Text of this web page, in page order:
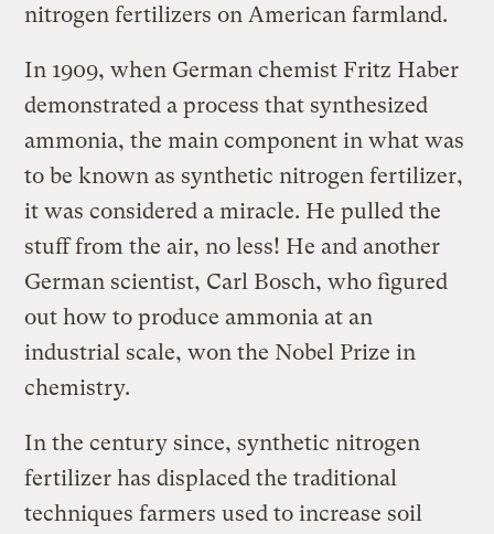
nitrogen fertilizers on American farmland.
In 1909, when German chemist Fritz Haber
demonstrated a process that synthesized
ammonia, the main component in what was
to be known as synthetic nitrogen fertilizer,
it was considered a miracle. He pulled the
stuff from the air, no less! He and another
German scientist, Carl Bosch, who figured
out how to produce ammonia at an
industrial scale, won the Nobel Prize in
chemistry.
In the century since, synthetic nitrogen
fertilizer has displaced the traditional
techniques farmers used to increase soil